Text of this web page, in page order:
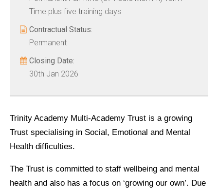
Time plus five training days
Contractual Status:
Permanent
Closing Date:
30th Jan 2026
Trinity Academy Multi-Academy Trust is a growing
Trust specialising in Social, Emotional and Mental
Health difficulties.
The Trust is committed to staff wellbeing and mental
health and also has a focus on ‘growing our own’. Due